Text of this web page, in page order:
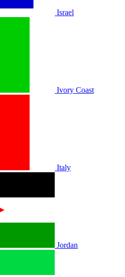
Israel
Ivory Coast
Italy
Jordan